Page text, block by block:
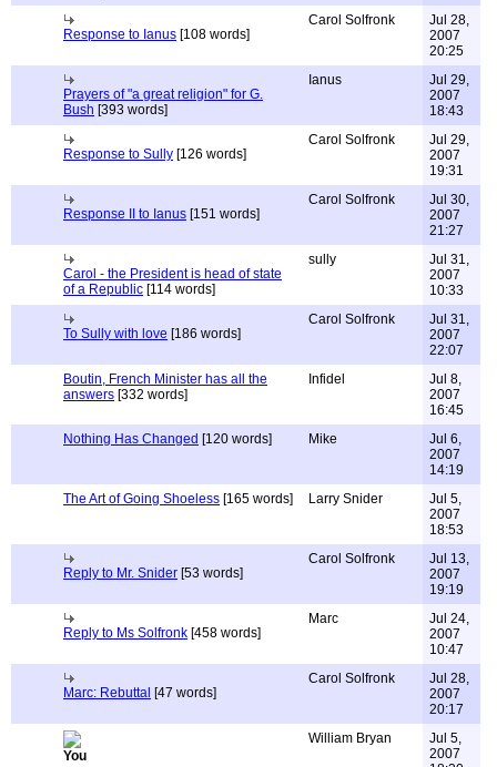
Response to Ianus [108 words]
Carol Solfronk
Jul 28,
2007
20:25
Prayers of "a great religion" for G.
Bush [393 words]
Ianus
Jul 29,
2007
18:43
Response to Sully [126 words]
Carol Solfronk
Jul 29,
2007
19:31
Response II to Ianus [151 words]
Carol Solfronk
Jul 30,
2007
21:27
Carol - the President is head of state
of a Republic [114 words]
sully
Jul 31,
2007
10:33
To Sully with love [186 words]
Carol Solfronk
Jul 31,
2007
22:07
Boutin, French Minister has all the
answers [332 words]
Infidel
Jul 8,
2007
16:45
Nothing Has Changed [120 words] Mike
Jul 6,
2007
14:19
The Art of Going Shoeless [165 words] Larry Snider
Jul 5,
2007
18:53
Reply to Mr. Snider [53 words]
Carol Solfronk
Jul 13,
2007
19:19
Reply to Ms Solfronk [458 words]
Marc
Jul 24,
2007
10:47
Marc: Rebuttal [47 words]
Carol Solfronk
Jul 28,
2007
20:17
William Bryan
Jul 5,
2007